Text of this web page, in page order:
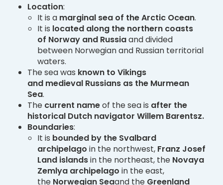
Location:
It is a marginal sea of the Arctic Ocean.
It is located along the northern coasts
of Norway and Russiaand divided
between Norwegian and Russian territorial
waters.
The sea was known to Vikings
and medieval Russians as the Murmean
Sea.
The current nameof the sea is after the
historical Dutch navigator Willem Barentsz.
Boundaries:
It is bounded by the Svalbard
archipelago in the northwest, Franz Josef
Land islandsin the northeast, the Novaya
Zemlya archipelago in the east,
the Norwegian Seaand the Greenland